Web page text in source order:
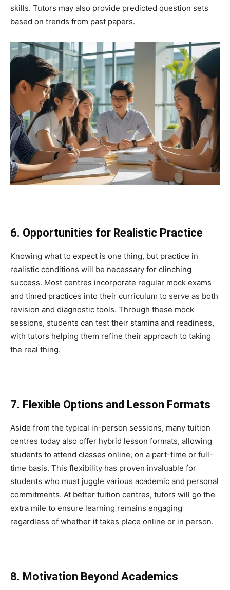
skills. Tutors may also provide predicted question sets
based on trends from past papers.
6. Opportunities for Realistic Practice
Knowing what to expect is one thing, but practice in
realistic conditions will be necessary for clinching
success. Most centres incorporate regular mock exams
and timed practices into their curriculum to serve as both
revision and diagnostic tools. Through these mock
sessions, students can test their stamina and readiness,
with tutors helping them refine their approach to taking
the real thing.
7. Flexible Options and Lesson Formats
Aside from the typical in-person sessions, many tuition
centres today also offer hybrid lesson formats, allowing
students to attend classes online, on a part-time or full-
time basis. This flexibility has proven invaluable for
students who must juggle various academic and personal
commitments. At better tuition centres, tutors will go the
extra mile to ensure learning remains engaging
regardless of whether it takes place online or in person.
8. Motivation Beyond Academics